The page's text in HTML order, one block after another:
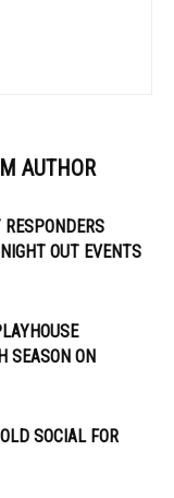
AUTHOR
OUT EVENTS
SEASON ON
SOCIAL FOR